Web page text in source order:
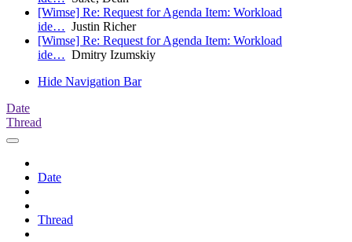
[Wimse] Re: Request for Agenda Item: Workload
ide… Justin Richer
[Wimse] Re: Request for Agenda Item: Workload
ide… Dmitry Izumskiy
Hide Navigation Bar
Date
Thread
Date
Thread